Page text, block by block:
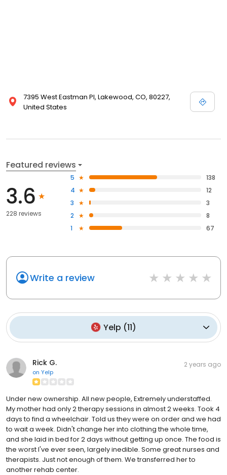
7395 West Eastman Pl, Lakewood, CO, 80227,
United States
Featured reviews
3.6
228 reviews
5
138
4
12
3
3
2
8
1
67
Write a review
Yelp (11)
Rick G.
on Yelp
2 years ago
Under new ownership. All new people, Extremely understaffed.
My mother had only 2 therapy sessions in almost 2 weeks. Took 4
days to find a wheelchair. Told us they were on order and we had
to wait a week. Didn't change her into clothing the whole time,
and she laid in bed for 2 days without getting up once. The food is
the worst I've ever seen, largely inedible. Some great nurses and
therapists. Just not enough of them. We transferred her to
another rehab center.